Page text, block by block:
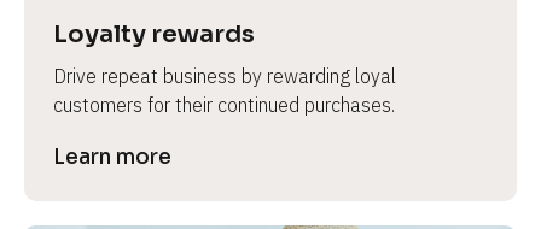
Loyalty rewards
Drive repeat business by rewarding loyal
customers for their continued purchases.
Learn more